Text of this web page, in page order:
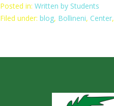
Posted in: Written by Students
Filed under: blog, Bollineni, Center,